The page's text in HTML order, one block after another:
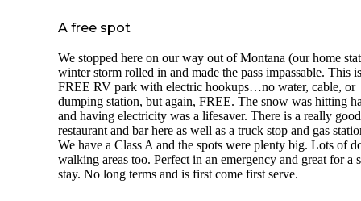
A free spot
We stopped here on our way out of Montana (our home
winter storm rolled in and made the pass impassable. This
FREE RV park with electric hookups…no water, cable, or
dumping station, but again, FREE. The snow was hitting
and having electricity was a lifesaver. There is a really good
restaurant and bar here as well as a truck stop and gas
We have a Class A and the spots were plenty big. Lots of
walking areas too. Perfect in an emergency and great for a
stay. No long terms and is first come first serve.